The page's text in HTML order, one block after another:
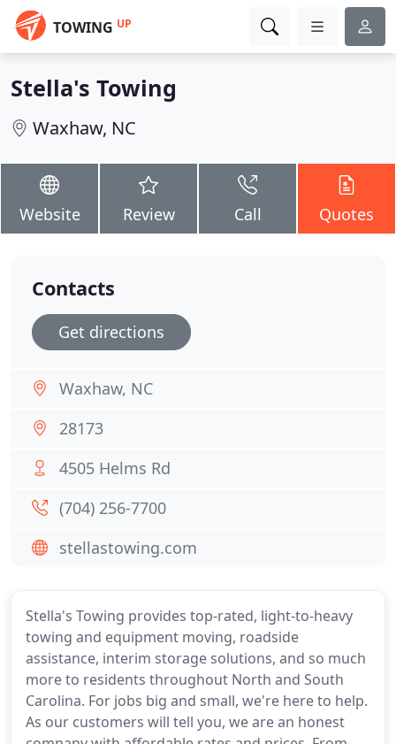
TOWING UP
Stella's Towing
Waxhaw, NC
Website Review Call Quotes
Stella's Towing provides top-rated, light-to-heavy
towing and equipment moving, roadside
assistance, interim storage solutions, and so much
more to residents throughout North and South
Carolina. For jobs big and small, we're here to help.
As our customers will tell you, we are an honest
Contacts
Get directions
Waxhaw, NC
28173
4505 Helms Rd
(704) 256-7700
stellastowing.com